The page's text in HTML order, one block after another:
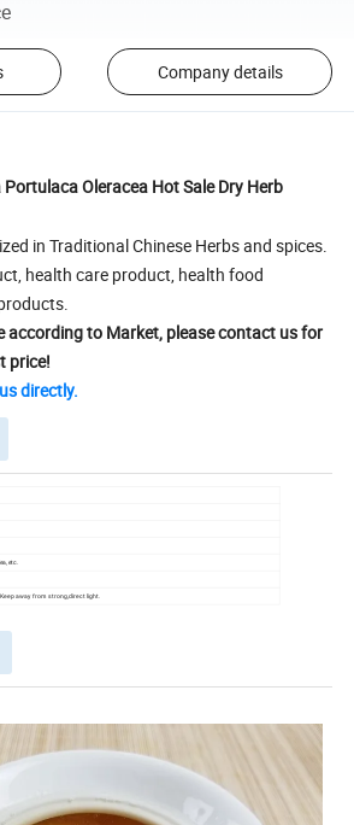
Company details
Oleracea Hot Sale Dry Herb
in Traditional Chinese Herbs and spices.
health care product, health food
according to Market, please contact us for
price!
directly.
away from strong,direct light.